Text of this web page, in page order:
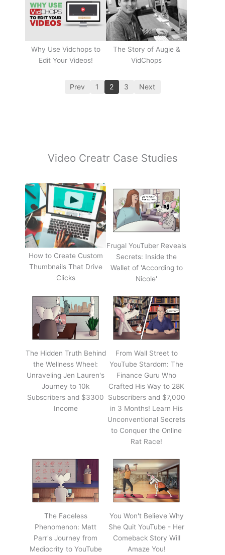
Why Use Vidchops to
Edit Your Videos!
The Story of Augie &
VidChops
Prev 1 2 3 Next
Video Creatr Case Studies
How to Create Custom
Thumbnails That Drive
Clicks
Frugal YouTuber Reveals
Secrets: Inside the
Wallet of 'According to
Nicole'
The Hidden Truth Behind
the Wellness Wheel:
Unraveling Jen Lauren's
Journey to 10k
Subscribers and $3300
Income
From Wall Street to
YouTube Stardom: The
Finance Guru Who
Crafted His Way to 28K
Subscribers and $7,000
in 3 Months! Learn His
Unconventional Secrets
to Conquer the Online
Rat Race!
The Faceless
Phenomenon: Matt
Parr's Journey from
Mediocrity to YouTube
You Won't Believe Why
She Quit YouTube - Her
Comeback Story Will
Amaze You!